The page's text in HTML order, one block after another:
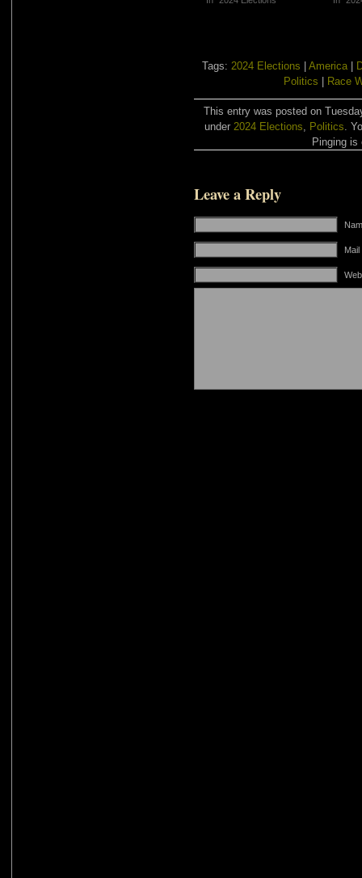
Tags: 2024 Elections America|
Politics
Race
This entry was posted on
under 2024 Elections, Politics.
Pinging is
Leave a Reply